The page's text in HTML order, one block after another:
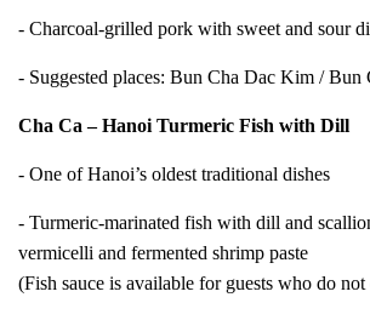
- Charcoal-grilled pork with sweet and sour
- Suggested places: Bun Cha Dac Kim / Bun
Cha Ca – Hanoi Turmeric Fish with Dill
- One of Hanoi’s oldest traditional dishes
- Turmeric-marinated fish with dill and
vermicelli and fermented shrimp paste
(Fish sauce is available for guests who do not